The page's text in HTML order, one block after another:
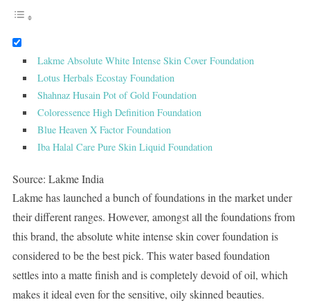
Lakme Absolute White Intense Skin Cover Foundation
Lotus Herbals Ecostay Foundation
Shahnaz Husain Pot of Gold Foundation
Coloressence High Definition Foundation
Blue Heaven X Factor Foundation
Iba Halal Care Pure Skin Liquid Foundation
Source: Lakme India
Lakme has launched a bunch of foundations in the market under
their different ranges. However, amongst all the foundations from
this brand, the absolute white intense skin cover foundation is
considered to be the best pick. This water based foundation
settles into a matte finish and is completely devoid of oil, which
makes it ideal even for the sensitive, oily skinned beauties.